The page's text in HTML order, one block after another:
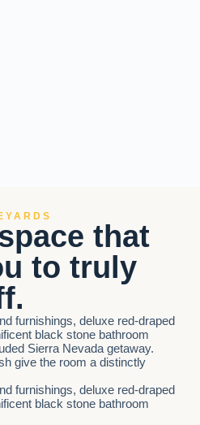
that
to truly
furnishings, deluxe red-draped
black stone bathroom
Sierra Nevada getaway.
give the room a distinctly
furnishings, deluxe red-draped
black stone bathroom